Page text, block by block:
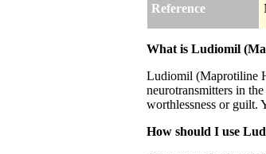
Reference
What is Ludiomil
Ludiomil (Maprotiline
neurotransmitters in
worthlessness or guilt.
How should I use